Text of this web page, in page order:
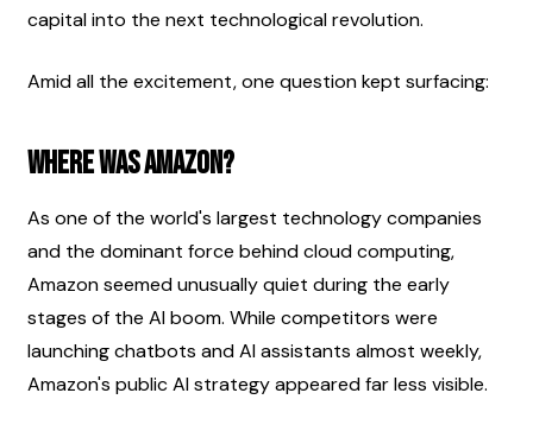
capital into the next technological revolution.
Amid all the excitement, one question kept surfacing:
Where was Amazon?
As one of the world's largest technology companies
and the dominant force behind cloud computing,
Amazon seemed unusually quiet during the early
stages of the AI boom. While competitors were
launching chatbots and AI assistants almost weekly,
Amazon's public AI strategy appeared far less visible.